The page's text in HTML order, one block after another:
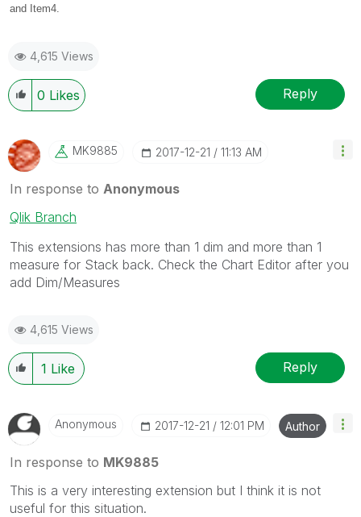
and Item4.
4,615 Views
0 Likes Reply
MK9885 ‎2017-12-21 11:13 AM
In response to Anonymous
Qlik Branch
This extensions has more than 1 dim and more than 1
measure for Stack back. Check the Chart Editor after you
add Dim/Measures
4,615 Views
1 Like Reply
Anonymous ‎2017-12-21 12:01 PM Author
In response to MK9885
This is a very interesting extension but I think it is not
useful for this situation.